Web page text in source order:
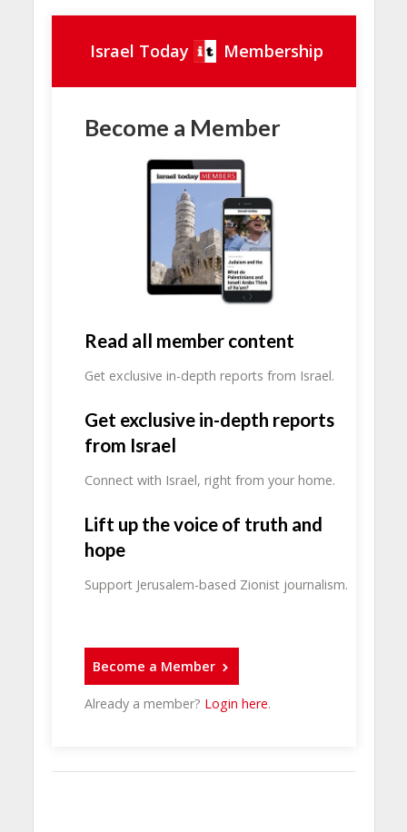
Israel Today Membership
Become a Member
Read all member content
Get exclusive in-depth reports from Israel.
Get exclusive in-depth reports
from Israel
Connect with Israel, right from your home.
Lift up the voice of truth and
hope
Support Jerusalem-based Zionist journalism.
Become a Member
Already a member? Login here.